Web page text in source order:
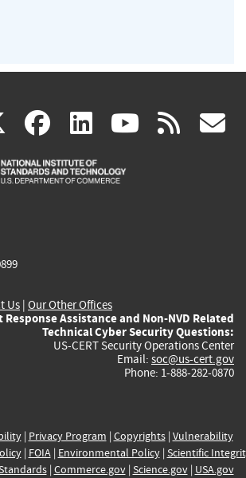
X(link
is
facebook
(link
is
linkedin
(link
is
(link rss
Us | Our Other Offices
Assistance and Non-NVD Related
Technical Cyber Security Questions:
US-CERT Security Operations Center
Email: soc@us-cert.gov
Phone: 1-888-282-0870
| Privacy Program | Copyrights| Vulnerability
| FOIA| Environmental Policy| Scientific
| Commerce.gov| Science.gov| USA.gov